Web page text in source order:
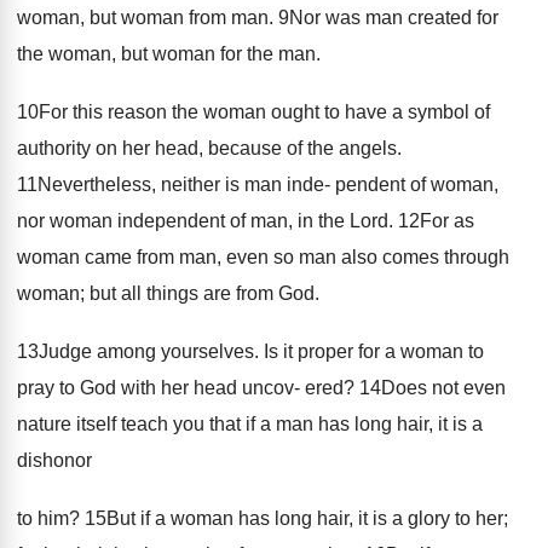
woman, but woman from man. 9Nor was man created for
the woman, but woman for the man.
10For this reason the woman ought to have a symbol of
authority on her head, because of the angels.
11Nevertheless, neither is man inde- pendent of woman,
nor woman independent of man, in the Lord. 12For as
woman came from man, even so man also comes through
woman; but all things are from God.
13Judge among yourselves. Is it proper for a woman to
pray to God with her head uncov- ered? 14Does not even
nature itself teach you that if a man has long hair, it is a
dishonor
to him? 15But if a woman has long hair, it is a glory to her;